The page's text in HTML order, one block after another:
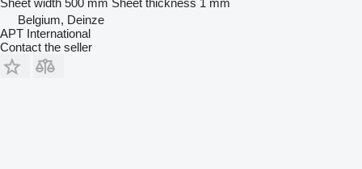
Belgium, Deinze
APT International
Contact the seller